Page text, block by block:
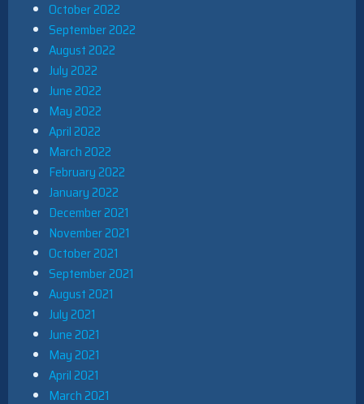
October 2022
September 2022
August 2022
July 2022
June 2022
May 2022
April 2022
March 2022
February 2022
January 2022
December 2021
November 2021
October 2021
September 2021
August 2021
July 2021
June 2021
May 2021
April 2021
March 2021